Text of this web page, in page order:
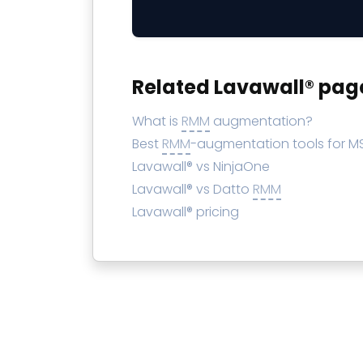
Related Lavawall®
What is RMM augmentation?
Best RMM-augmentation tools for
Lavawall® vs NinjaOne
Lavawall® vs Datto RMM
Lavawall® pricing